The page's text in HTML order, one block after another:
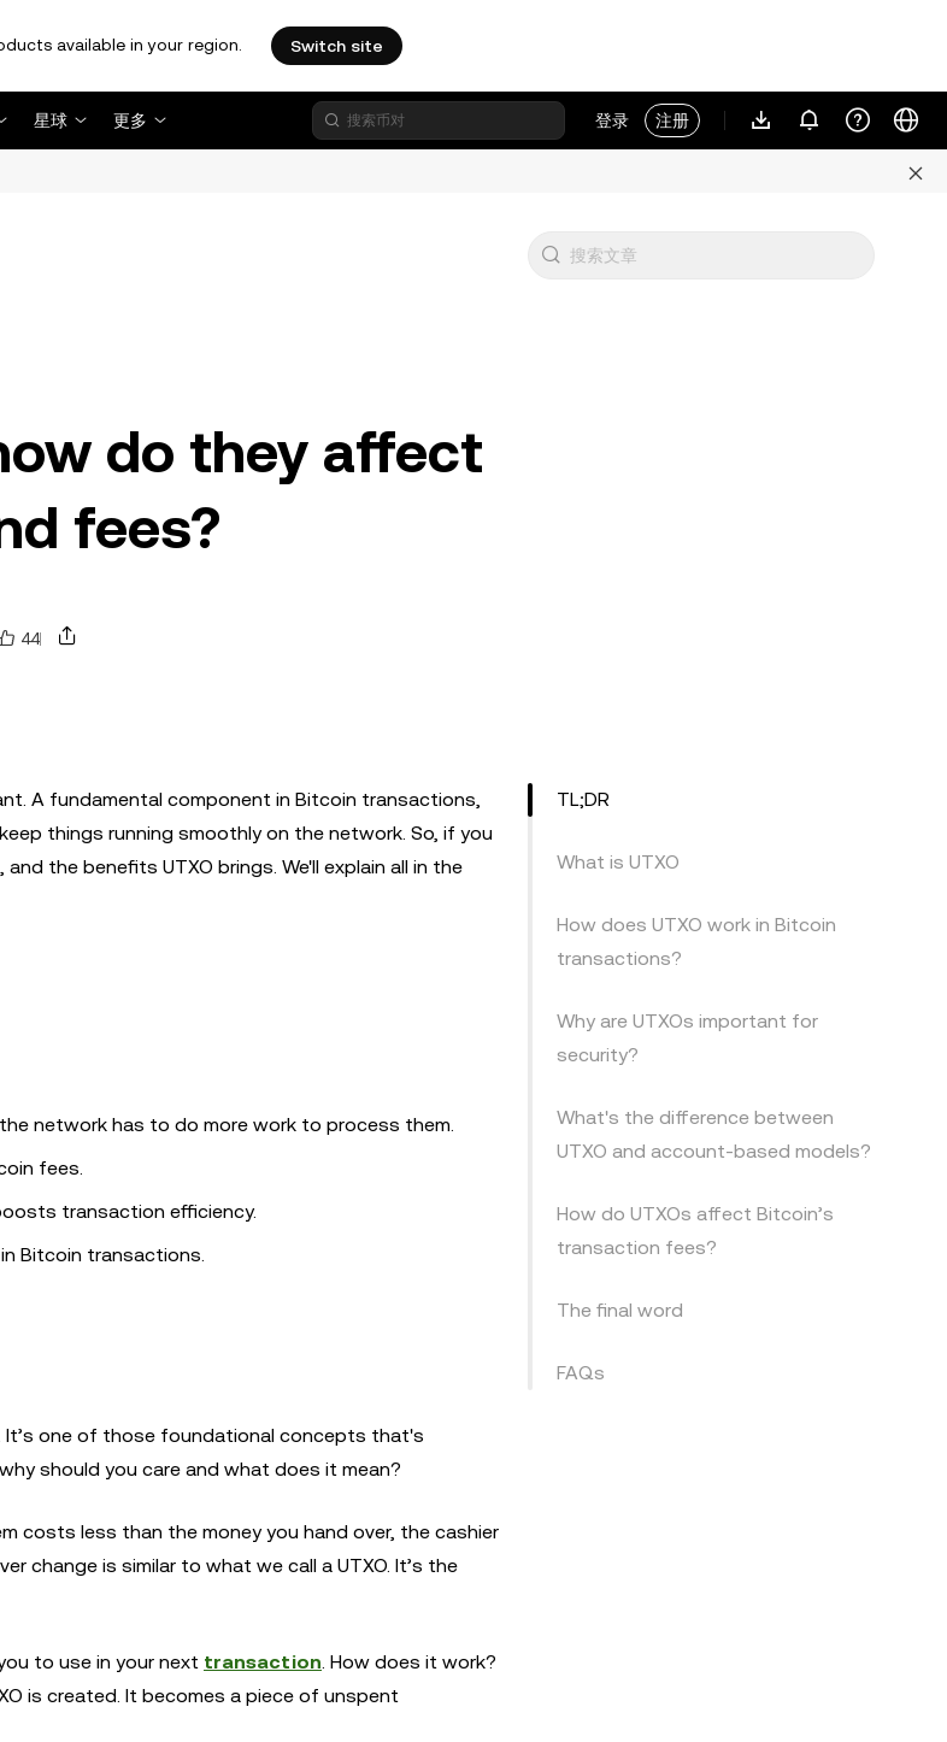
available in your region. Switch site
星球 更多 登录 注册
do they affect
fees?
44
A fundamental component in Bitcoin transactions,
things running smoothly on the network. So, if you
the benefits UTXO brings. We'll explain all in the
network has to do more work to process them.
fees.
transaction efficiency.
Bitcoin transactions.
It’s one of those foundational concepts that's
should you care and what does it mean?
costs less than the money you hand over, the cashier
change is similar to what we call a UTXO. It’s the
to use in your next transaction. How does it work?
is created. It becomes a piece of unspent
TL;DR
What is UTXO
How does UTXO work in Bitcoin
transactions?
Why are UTXOs important for
security?
What's the difference between
UTXO and account-based models?
How do UTXOs affect Bitcoin’s
transaction fees?
The final word
FAQs